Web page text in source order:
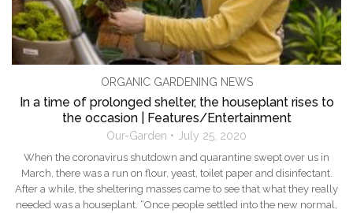
ORGANIC GARDENING NEWS
In a time of prolonged shelter, the houseplant rises to
the occasion | Features/Entertainment
Our-Garden July 25, 2020
When the coronavirus shutdown and quarantine swept over us in
March, there was a run on flour, yeast, toilet paper and disinfectant.
After a while, the sheltering masses came to see that what they really
needed was a houseplant. “Once people settled into the new normal,